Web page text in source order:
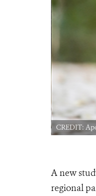
CREDIT:
A new
regional